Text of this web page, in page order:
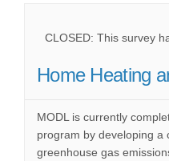
CLOSED: This survey
Home Heating
MODL is currently
program by developing a
greenhouse gas